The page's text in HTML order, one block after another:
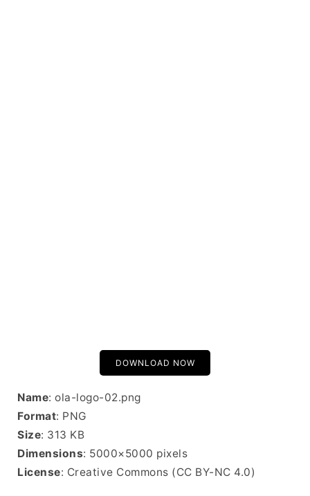
DOWNLOAD NOW
Name: ola-logo-02.png
Format: PNG
Size: 313 KB
Dimensions: 5000×5000 pixels
License: Creative Commons (CC BY-NC 4.0)